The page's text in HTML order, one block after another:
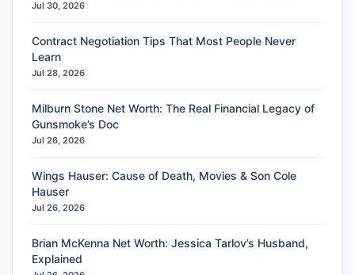
Jul 30, 2026
Contract Negotiation Tips That Most People Never
Learn
Jul 28, 2026
Milburn Stone Net Worth: The Real Financial Legacy of
Gunsmoke’s Doc
Jul 26, 2026
Wings Hauser: Cause of Death, Movies & Son Cole
Hauser
Jul 26, 2026
Brian McKenna Net Worth: Jessica Tarlov’s Husband,
Explained